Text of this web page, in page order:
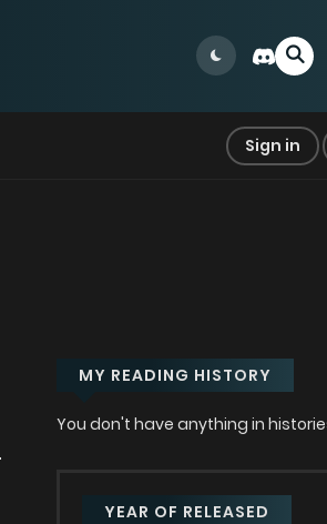
Sign in
MY READING HISTORY
You don't have anything in
YEAR OF RELEASED